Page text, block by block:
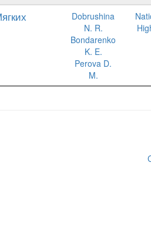
Dobrushina
N. R.
Bondarenko
K. E.
Perova D.
M.